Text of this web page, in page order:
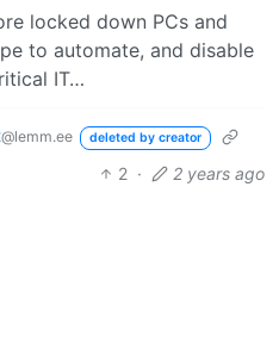
locked down PCs and
to automate, and disable
IT…
@lemm.ee deleted by creator
2 · 2 years ago